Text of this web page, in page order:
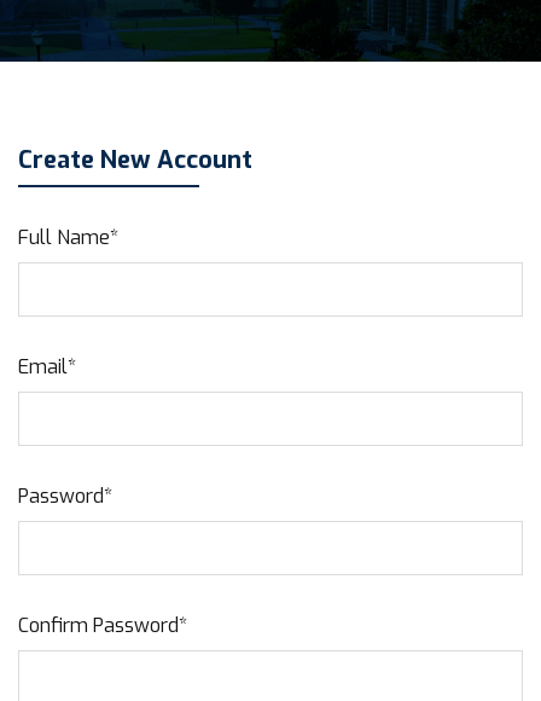
Create New Account
Full Name*
Email*
Password*
Confirm Password*